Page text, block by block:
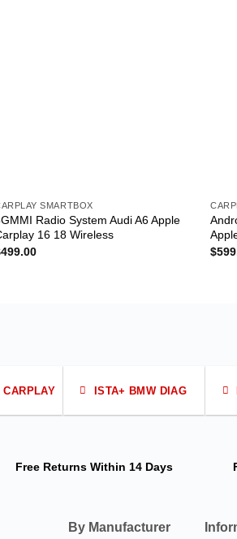
SMARTBOX
Radio System Audi A6 Apple
16 18 Wireless
499.00
$
ISTA+ BMW DIAG
Free Returns Within 14 Days
By Manufacturer